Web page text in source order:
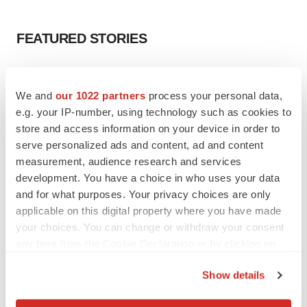
We and our 1022 partners process your personal data,
e.g. your IP-number, using technology such as cookies to
store and access information on your device in order to
serve personalized ads and content, ad and content
measurement, audience research and services
development. You have a choice in who uses your data
and for what purposes. Your privacy choices are only
applicable on this digital property where you have made
your choices. You can change or withdraw your consent
Show details
FEATURED STORIES
Chaotic adcomms threaten to derail FDA’s bid
to renew trust after Makary, Prasad
Heather McKenzie
MERGERS & ACQUISITIONS
4 potential biotech M&A targets, plus a pretty
sure bet from J&J
Annalee Armstrong